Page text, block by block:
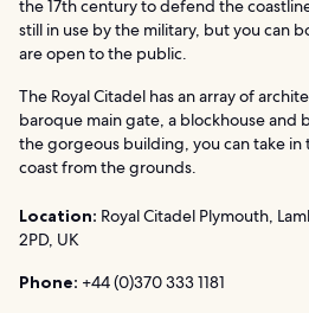
the 17th century to defend the
still in use by the military, but you can
are open to the public.
The Royal Citadel has an array of
baroque main gate, a blockhouse and
the gorgeous building, you can take in
coast from the grounds.
Location: Royal Citadel Plymouth,
2PD, UK
Phone: +44 (0)370 333 1181